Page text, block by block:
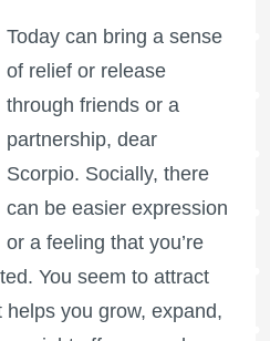
Today can bring a sense
of relief or release
through friends or a
partnership, dear
Scorpio. Socially, there
can be easier expression
or a feeling that you’re
You seem to attract
you grow, expand,